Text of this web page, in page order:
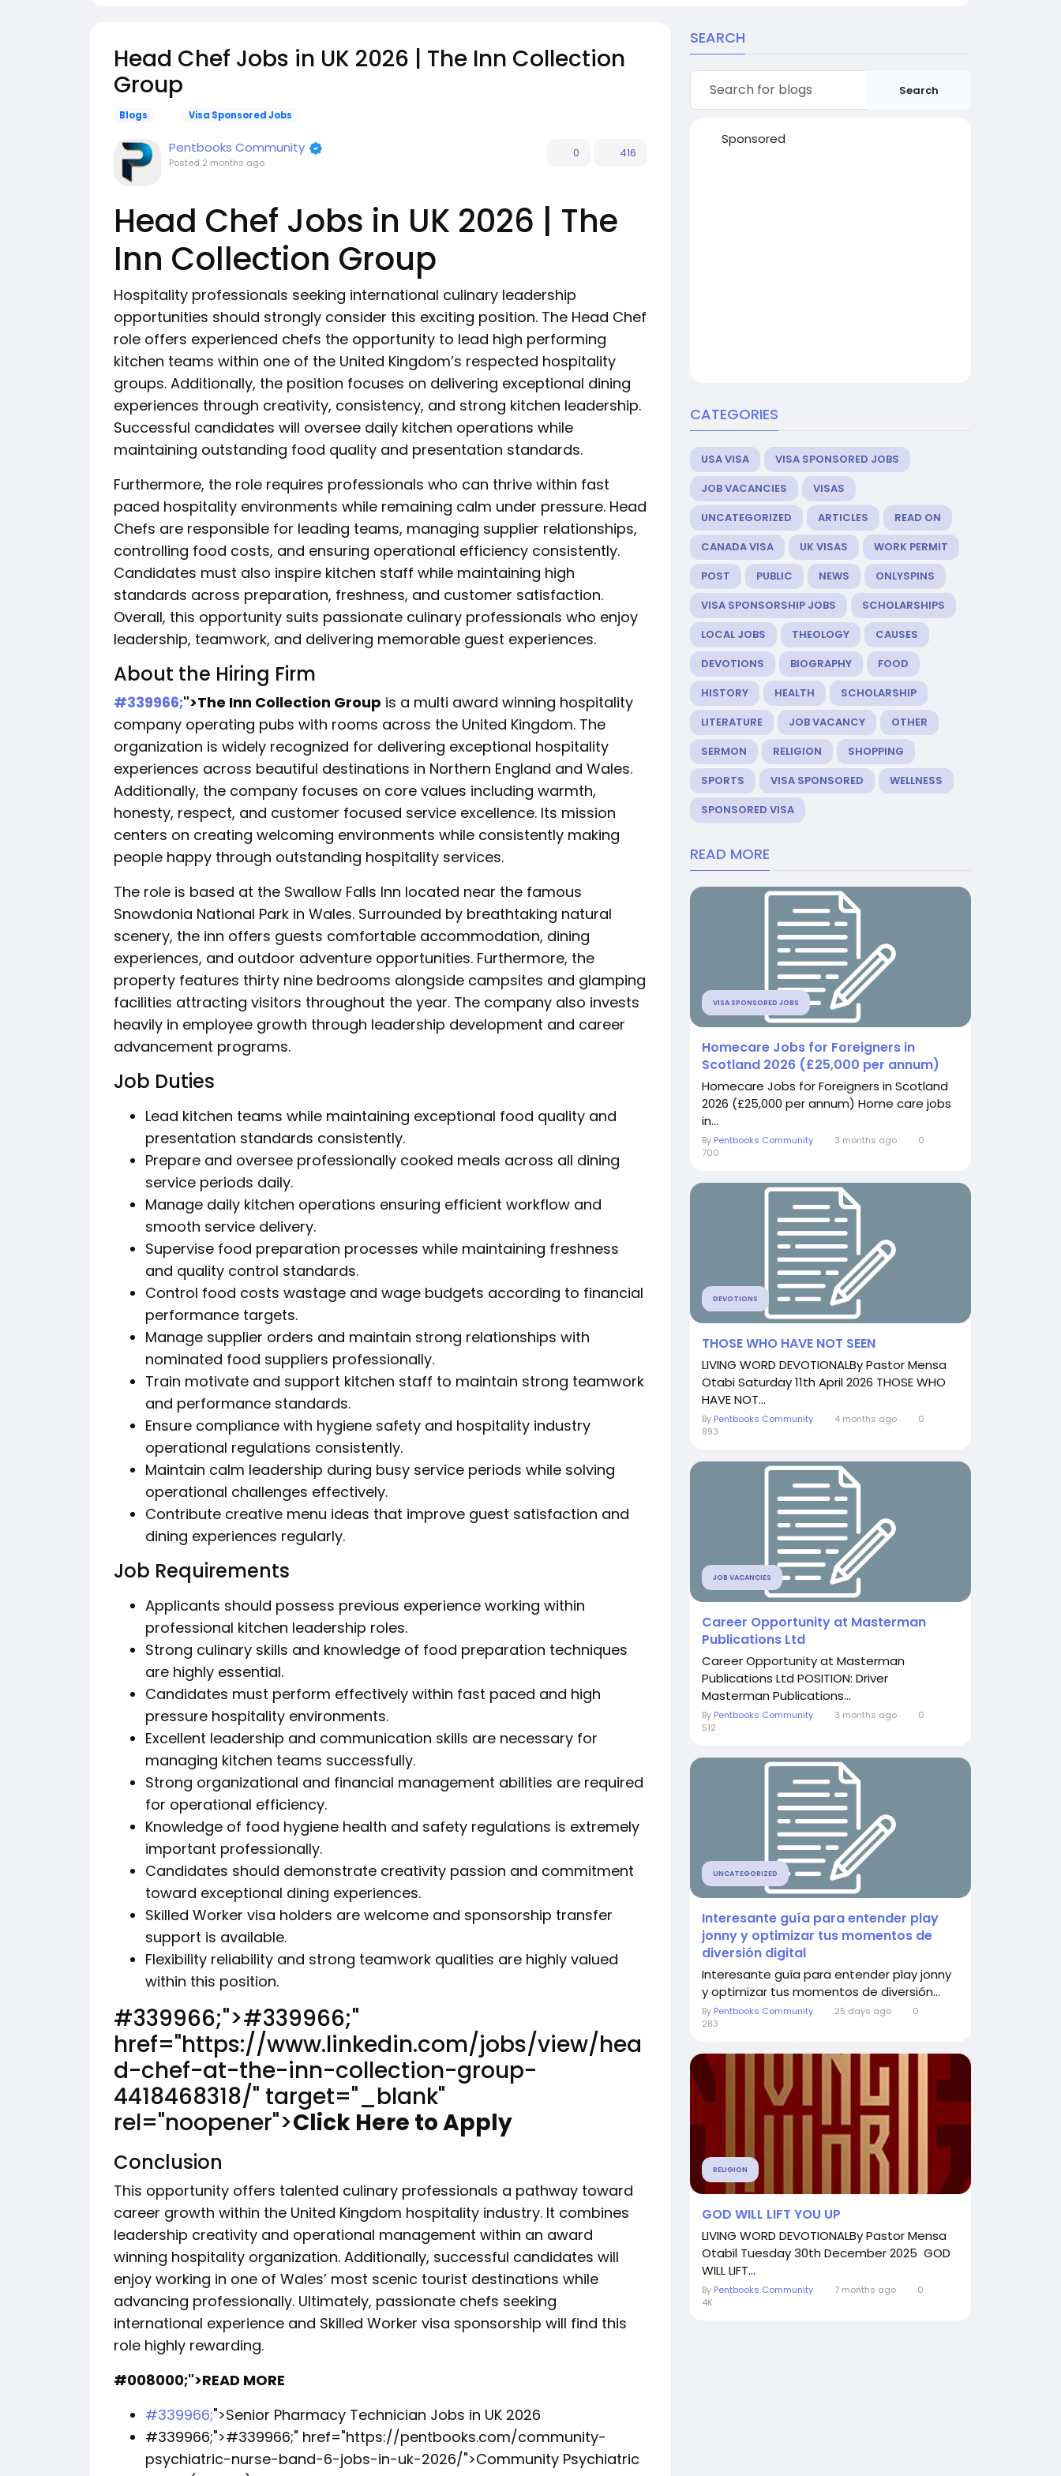
Head Chef Jobs in UK 2026 | The Inn Collection
Group
Blogs Visa Sponsored Jobs
Pentbooks Community
Posted 2 months ago
0 416
Head Chef Jobs in UK 2026 | The
Inn Collection Group
Hospitality professionals seeking international culinary leadership
opportunities should strongly consider this exciting position. The Head Chef
role offers experienced chefs the opportunity to lead high performing
kitchen teams within one of the United Kingdom’s respected hospitality
groups. Additionally, the position focuses on delivering exceptional dining
experiences through creativity, consistency, and strong kitchen leadership.
Successful candidates will oversee daily kitchen operations while
maintaining outstanding food quality and presentation standards.
Furthermore, the role requires professionals who can thrive within fast
paced hospitality environments while remaining calm under pressure. Head
Chefs are responsible for leading teams, managing supplier relationships,
controlling food costs, and ensuring operational efficiency consistently.
Candidates must also inspire kitchen staff while maintaining high
standards across preparation, freshness, and customer satisfaction.
Overall, this opportunity suits passionate culinary professionals who enjoy
leadership, teamwork, and delivering memorable guest experiences.
About the Hiring Firm
#339966;">The Inn Collection Group is a multi award winning hospitality
company operating pubs with rooms across the United Kingdom. The
organization is widely recognized for delivering exceptional hospitality
experiences across beautiful destinations in Northern England and Wales.
Additionally, the company focuses on core values including warmth,
honesty, respect, and customer focused service excellence. Its mission
centers on creating welcoming environments while consistently making
people happy through outstanding hospitality services.
The role is based at the Swallow Falls Inn located near the famous
Snowdonia National Park in Wales. Surrounded by breathtaking natural
scenery, the inn offers guests comfortable accommodation, dining
experiences, and outdoor adventure opportunities. Furthermore, the
property features thirty nine bedrooms alongside campsites and glamping
facilities attracting visitors throughout the year. The company also invests
heavily in employee growth through leadership development and career
advancement programs.
Job Duties
Lead kitchen teams while maintaining exceptional food quality and
presentation standards consistently.
Prepare and oversee professionally cooked meals across all dining
service periods daily.
Manage daily kitchen operations ensuring efficient workflow and
smooth service delivery.
Supervise food preparation processes while maintaining freshness
and quality control standards.
Control food costs wastage and wage budgets according to financial
performance targets.
Manage supplier orders and maintain strong relationships with
nominated food suppliers professionally.
Train motivate and support kitchen staff to maintain strong teamwork
and performance standards.
Ensure compliance with hygiene safety and hospitality industry
operational regulations consistently.
Maintain calm leadership during busy service periods while solving
operational challenges effectively.
Contribute creative menu ideas that improve guest satisfaction and
dining experiences regularly.
Job Requirements
Applicants should possess previous experience working within
professional kitchen leadership roles.
Strong culinary skills and knowledge of food preparation techniques
are highly essential.
Candidates must perform effectively within fast paced and high
pressure hospitality environments.
Excellent leadership and communication skills are necessary for
managing kitchen teams successfully.
Strong organizational and financial management abilities are required
for operational efficiency.
Knowledge of food hygiene health and safety regulations is extremely
important professionally.
Candidates should demonstrate creativity passion and commitment
toward exceptional dining experiences.
Skilled Worker visa holders are welcome and sponsorship transfer
support is available.
Flexibility reliability and strong teamwork qualities are highly valued
within this position.
#339966;">#339966;"
href="https://www.linkedin.com/jobs/view/hea
d-chef-at-the-inn-collection-group-
4418468318/" target="_blank"
rel="noopener">Click Here to Apply
Conclusion
This opportunity offers talented culinary professionals a pathway toward
career growth within the United Kingdom hospitality industry. It combines
leadership creativity and operational management within an award
winning hospitality organization. Additionally, successful candidates will
enjoy working in one of Wales’ most scenic tourist destinations while
advancing professionally. Ultimately, passionate chefs seeking
international experience and Skilled Worker visa sponsorship will find this
role highly rewarding.
#008000;">READ MORE
#339966;">Senior Pharmacy Technician Jobs in UK 2026
#339966;">#339966;" href="https://pentbooks.com/community-
psychiatric-nurse-band-6-jobs-in-uk-2026/">Community Psychiatric
SEARCH
Search
Sponsored
CATEGORIES
USA VISA
VISA SPONSORED JOBS
JOB VACANCIES
VISAS
UNCATEGORIZED
ARTICLES
READ ON
CANADA VISA
UK VISAS
WORK PERMIT
POST
PUBLIC NEWS
ONLYSPINS
VISA SPONSORSHIP JOBS
SCHOLARSHIPS
LOCAL JOBS
THEOLOGY
CAUSES
DEVOTIONS
BIOGRAPHY
FOOD
HISTORY
HEALTH
SCHOLARSHIP
LITERATURE
JOB VACANCY
OTHER
SERMON
RELIGION
SHOPPING
SPORTS
VISA SPONSORED
WELLNESS
SPONSORED VISA
READ MORE
VISA SPONSORED JOBS
Homecare Jobs for Foreigners in
Scotland 2026 (£25,000 per annum)
Homecare Jobs for Foreigners in Scotland
2026 (£25,000 per annum) Home care jobs
in...
By Pentbooks Community 3 months ago
0
700
DEVOTIONS
THOSE WHO HAVE NOT SEEN
LIVING WORD DEVOTIONALBy Pastor Mensa
Otabi Saturday 11th April 2026 THOSE WHO
HAVE NOT...
By Pentbooks Community 4 months ago
0
893
JOB VACANCIES
Career Opportunity at Masterman
Publications Ltd
Career Opportunity at Masterman
Publications Ltd POSITION: Driver
Masterman Publications...
By Pentbooks Community 3 months ago
0
512
UNCATEGORIZED
Interesante guía para entender play
jonny y optimizar tus momentos de
diversión digital
Interesante guía para entender play jonny
y optimizar tus momentos de diversión...
By Pentbooks Community 25 days ago
0
283
RELIGION
GOD WILL LIFT YOU UP
LIVING WORD DEVOTIONALBy Pastor Mensa
Otabil Tuesday 30th December 2025 GOD
WILL LIFT...
By Pentbooks Community 7 months ago
0
4K